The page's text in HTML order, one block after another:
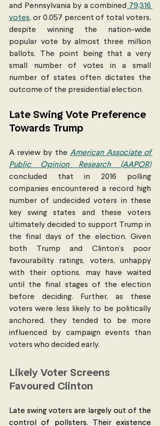
and Pennsylvania by a combined 79,316
votes, or 0.057 percent of total voters,
despite winning the nation-wide
popular vote by almost three million
ballots. The point being that a very
small number of votes in a small
number of states often dictates the
outcome of the presidential election.
Late Swing Vote Preference
Towards Trump
A review by the American Associate of
Public Opinion Research (AAPOR)
concluded that in 2016 polling
companies encountered a record high
number of undecided voters in these
key swing states and these voters
ultimately decided to support Trump in
the final days of the election. Given
both Trump and Clinton’s poor
favourability ratings, voters, unhappy
with their options, may have waited
until the final stages of the election
before deciding. Further, as these
voters were less likely to be politically
anchored, they tended to be more
influenced by campaign events than
voters who decided early.
Likely Voter Screens
Favoured Clinton
Late swing voters are largely out of the
control of pollsters. Their existence